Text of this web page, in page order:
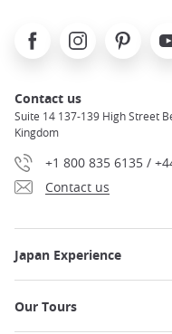
FacebookInstagramPinterest
Contact us
Suite 14 137-139 High Street
Kingdom
+1 800 835 6135 /
Contact us
Japan Experience
Our Tours